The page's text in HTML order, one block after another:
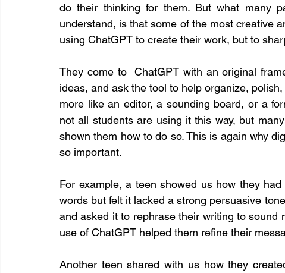
do their thinking for them. But what many
understand, is that some of the most creative
using ChatGPT to create their work, but to
They come to  ChatGPT with an original
ideas, and ask the tool to help organize,
more like an editor, a sounding board, or a
not all students are using it this way, but
shown them how to do so. This is again why
so important.
For example, a teen showed us how they
words but felt it lacked a strong persuasive
and asked it to rephrase their writing to sound
use of ChatGPT helped them refine their
Another teen shared with us how they